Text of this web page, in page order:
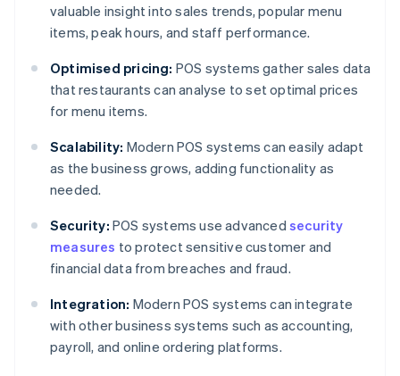
valuable insight into sales trends, popular menu
items, peak hours, and staff performance.
Optimised pricing: POS systems gather sales data
that restaurants can analyse to set optimal prices
for menu items.
Scalability: Modern POS systems can easily adapt
as the business grows, adding functionality as
needed.
Security: POS systems use advancedsecurity
measures to protect sensitive customer and
financial data from breaches and fraud.
Integration: Modern POS systems can integrate
with other business systems such as accounting,
payroll, and online ordering platforms.